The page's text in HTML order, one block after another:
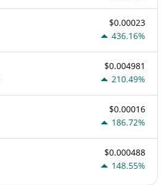
$0.00023
436.16%
$0.004981
210.49%
$0.00016
186.72%
$0.000488
148.55%